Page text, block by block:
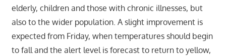
elderly, children and those with chronic illnesses, but
also to the wider population. A slight improvement is
expected from Friday, when temperatures should begin
to fall and the alert level is forecast to return to yellow,